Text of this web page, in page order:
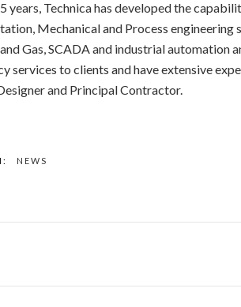
years, Technica has developed the
Mechanical and Process engineering
Gas, SCADA and industrial automation
services to clients and have extensive
and Principal Contractor.
NEWS